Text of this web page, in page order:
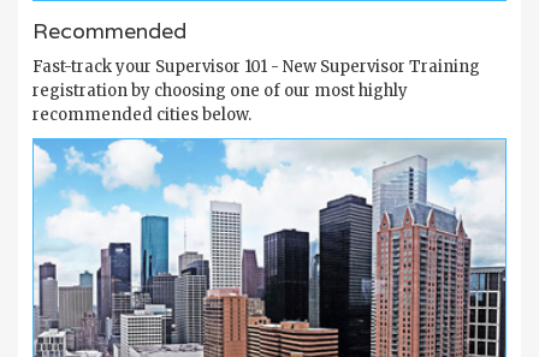
Recommended
Fast-track your Supervisor 101 - New Supervisor Training
registration by choosing one of our most highly
recommended cities below.